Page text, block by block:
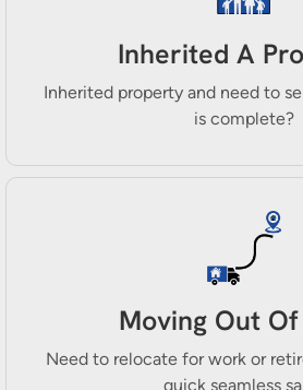
Inherited A
Inherited property and need to
is complete?
Moving Out
Need to relocate for work or
quick seamless